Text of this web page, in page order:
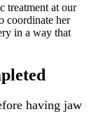
treatment at our
coordinate her
in a way that
having jaw